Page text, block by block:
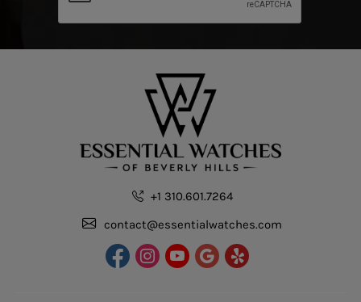
+1 310.601.7264
contact@essentialwatches.com